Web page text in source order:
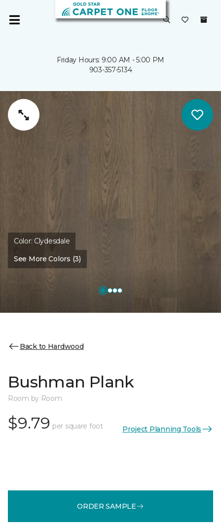
Friday Hours: 9:00 AM - 5:00 PM
903-357-5134
Color: Clydesdale
See More Colors (3)
Back to Hardwood
Bushman Plank
Room by Room
$9.79 per square foot Project Planning Tools
ORDER SAMPLE